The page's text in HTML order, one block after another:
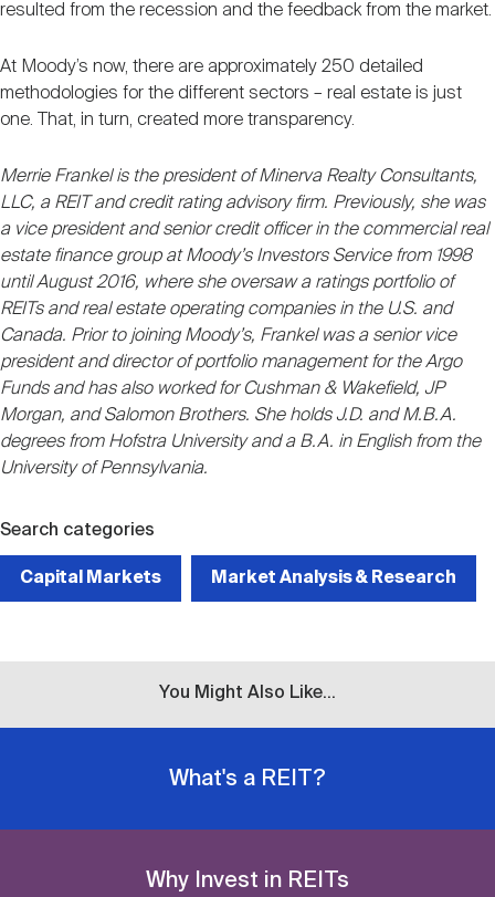
resulted from the recession and the feedback from the market.
At Moody’s now, there are approximately 250 detailed
methodologies for the different sectors – real estate is just
one. That, in turn, created more transparency.
Merrie Frankel is the president of Minerva Realty Consultants,
LLC, a REIT and credit rating advisory firm. Previously, she was
a vice president and senior credit officer in the commercial real
estate finance group at Moody’s Investors Service from 1998
until August 2016, where she oversaw a ratings portfolio of
REITs and real estate operating companies in the U.S. and
Canada. Prior to joining Moody’s, Frankel was a senior vice
president and director of portfolio management for the Argo
Funds and has also worked for Cushman & Wakefield, JP
Morgan, and Salomon Brothers. She holds J.D. and M.B.A.
degrees from Hofstra University and a B.A. in English from the
University of Pennsylvania.
Search categories
Capital Markets Market Analysis & Research
You Might Also Like...
What's a REIT?
Why Invest in REITs